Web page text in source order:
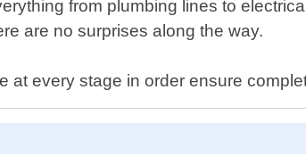
from plumbing lines to
are no surprises along the way.
every stage in order ensure